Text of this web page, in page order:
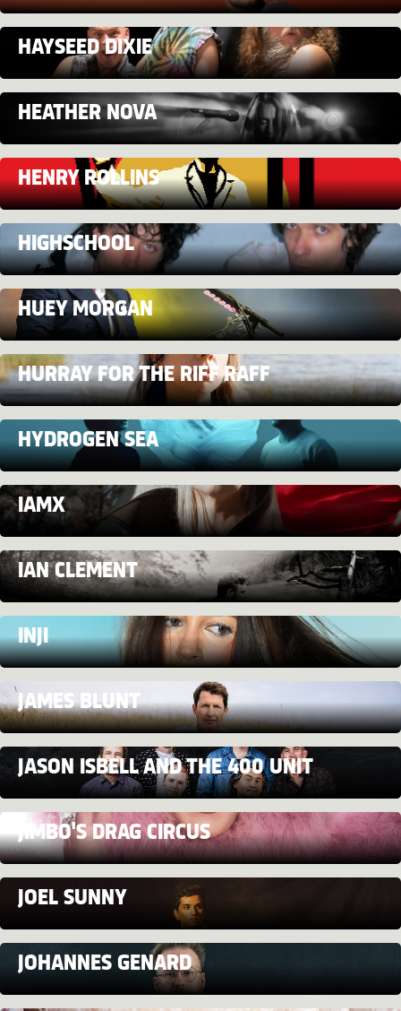
HAYSEED DIXIE
HEATHER NOVA
HENRY ROLLINS
HIGHSCHOOL
HUEY MORGAN
HURRAY FOR THE RIFF RAFF
HYDROGEN SEA
IAMX
IAN CLEMENT
INJI
JAMES BLUNT
JASON ISBELL AND THE 400 UNIT
JIMBO'S DRAG CIRCUS
JOEL SUNNY
JOHANNES GENARD